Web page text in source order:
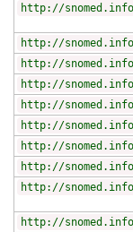
http://
http://
http://
http://
http://
http://
http://
http://
http://
http://